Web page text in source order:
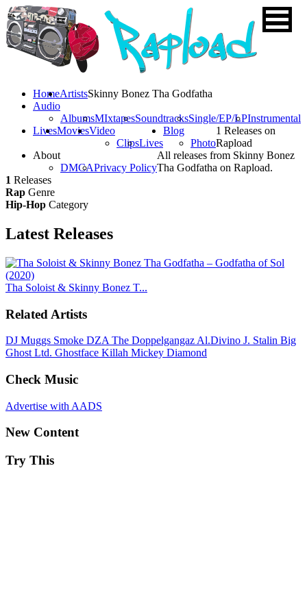
HomeArtists
Audio
AlbumsMIxtapesSoundtracksSingle/EP/LPInstrumental
LivesMoviesVideo
ClipsLives
Blog
Photo
About
DMCAPrivacy Policy
Skinny Bonez Tha Godfatha
1 Releases on
Rapload
All releases from Skinny Bonez
Tha Godfatha on Rapload.
1 Releases
Rap Genre
Hip-Hop Category
Latest Releases
Tha Soloist & Skinny Bonez T...
Related Artists
DJ Muggs Smoke DZA The Doppelgangaz Al.Divino J. Stalin Big
Ghost Ltd. Ghostface Killah Mickey Diamond
Check Music
Advertise with AADS
New Content
Try This